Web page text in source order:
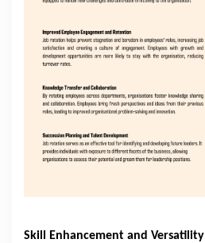
Skill Enhancement and Versatility